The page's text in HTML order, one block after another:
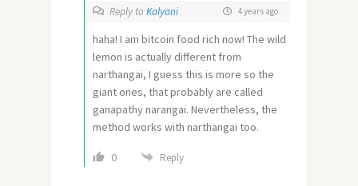
Reply to Kalyani 4 years ago
haha! I am bitcoin food rich now! The wild
lemon is actually different from
narthangai, I guess this is more so the
giant ones, that probably are called
ganapathy narangai. Nevertheless, the
method works with narthangai too.
0 Reply